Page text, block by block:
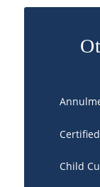
Child